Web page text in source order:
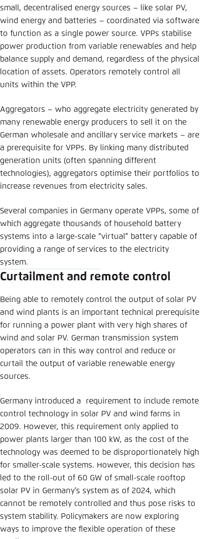
small, decentralised energy sources – like solar PV,
wind energy and batteries – coordinated via software
to function as a single power source. VPPs stabilise
power production from variable renewables and help
balance supply and demand, regardless of the physical
location of assets. Operators remotely control all
units within the VPP.
Aggregators – who aggregate electricity generated by
many renewable energy producers to sell it on the
German wholesale and ancillary service markets – are
a prerequisite for VPPs. By linking many distributed
generation units (often spanning different
technologies), aggregators optimise their portfolios to
increase revenues from electricity sales.
Several companies in Germany operate VPPs, some of
which aggregate thousands of household battery
systems into a large-scale “virtual” battery capable of
providing a range of services to the electricity
system.
Curtailment and remote control
Being able to remotely control the output of solar PV
and wind plants is an important technical prerequisite
for running a power plant with very high shares of
wind and solar PV. German transmission system
operators can in this way control and reduce or
curtail the output of variable renewable energy
sources.
Germany introduced a requirement to include remote
control technology in solar PV and wind farms in
2009. However, this requirement only applied to
power plants larger than 100 kW, as the cost of the
technology was deemed to be disproportionately high
for smaller-scale systems. However, this decision has
led to the roll-out of 60 GW of small-scale rooftop
solar PV in Germany’s system as of 2024, which
cannot be remotely controlled and thus pose risks to
system stability. Policymakers are now exploring
ways to improve the flexible operation of these